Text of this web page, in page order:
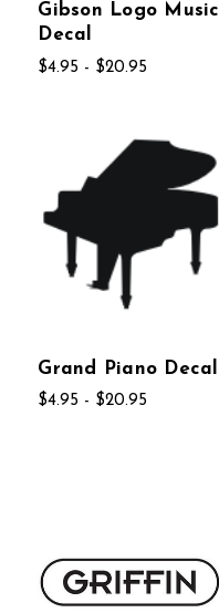
Gibson Logo Music
Decal
$4.95 - $20.95
Grand Piano Decal
$4.95 - $20.95